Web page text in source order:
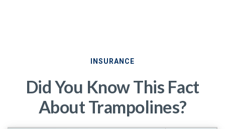
INSURANCE
Did You Know This Fact
About Trampolines?